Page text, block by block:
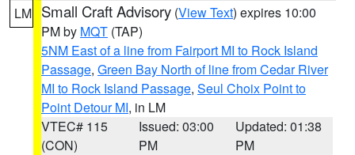
LM Small Craft Advisory (View Text) expires 10:00
PM by MQT (TAP)
5NM East of a line from Fairport MI to Rock Island
Passage, Green Bay North of line from Cedar River
MI to Rock Island Passage, Seul Choix Point to
Point Detour MI, in LM
VTEC# 115
(CON)
Issued: 03:00
PM
Updated: 01:38
PM